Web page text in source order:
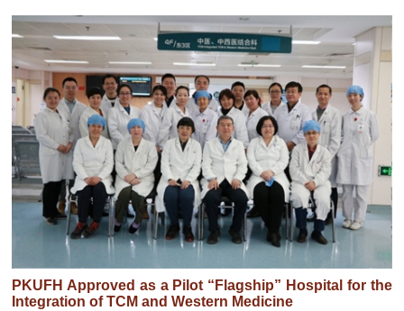
PKUFH Approved as a Pilot “Flagship” Hospital for the
Integration of TCM and Western Medicine